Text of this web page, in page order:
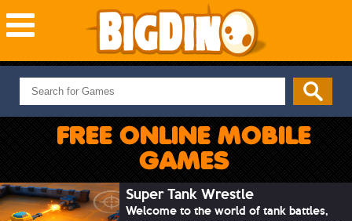
NEW GAMES
MOST PLAYED
PUZZLE
ADVENTURE
SKILL
FREE ONLINE MOBILE
GAMES
Super Tank Wrestle
Welcome to the world of tank battles,